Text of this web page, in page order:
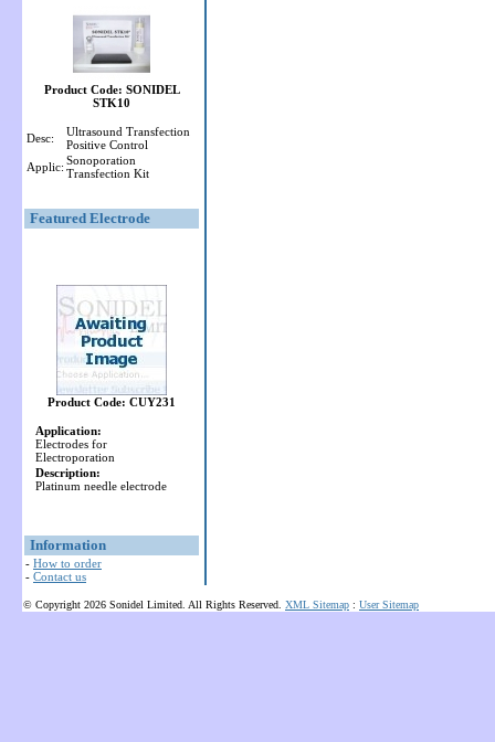
Product Code: SONIDEL
STK10
Desc:
Ultrasound Transfection
Positive Control
Applic: Sonoporation
Transfection Kit
Featured Electrode
Product Code: CUY231
Application:
Electrodes for
Electroporation
Description:
Platinum needle electrode
Information
- How to order
- Contact us
© Copyright 2026 Sonidel Limited. All Rights Reserved. XML Sitemap : User Sitemap